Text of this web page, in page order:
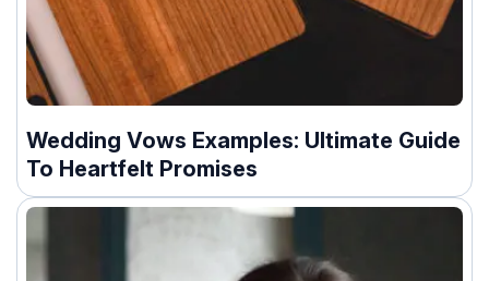
Wedding Vows Examples: Ultimate Guide
To Heartfelt Promises